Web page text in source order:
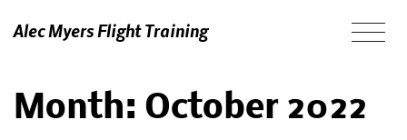
Alec Myers Flight Training
Month: October 2022